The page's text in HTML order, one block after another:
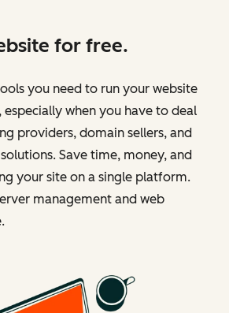
for free.
you need to run your website
when you have to deal
providers, domain sellers, and
Save time, money, and
your site on a single platform.
management and web